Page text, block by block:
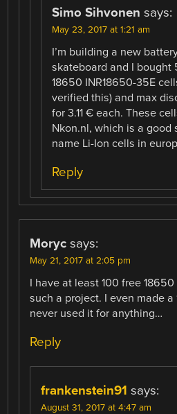
Simo Sihvonen says:
May 23, 2017 at 1:21 am
I’m building a new
skateboard and I bought
18650 INR18650-35E
verified this) and max
for 3.11 € each. These
Nkon.nl, which is a good
name Li-Ion cells in
Reply
Moryc says:
May 21, 2017 at 2:05 pm
I have at least 100 free
such a project. I even made
never used it for anything…
Reply
frankenstein91 says:
August 31, 2017 at 4:47 am